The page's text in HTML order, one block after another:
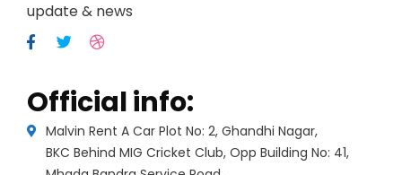
update & news
Official info:
Malvin Rent A Car Plot No: 2, Ghandhi Nagar,
BKC Behind MIG Cricket Club, Opp Building No: 41,